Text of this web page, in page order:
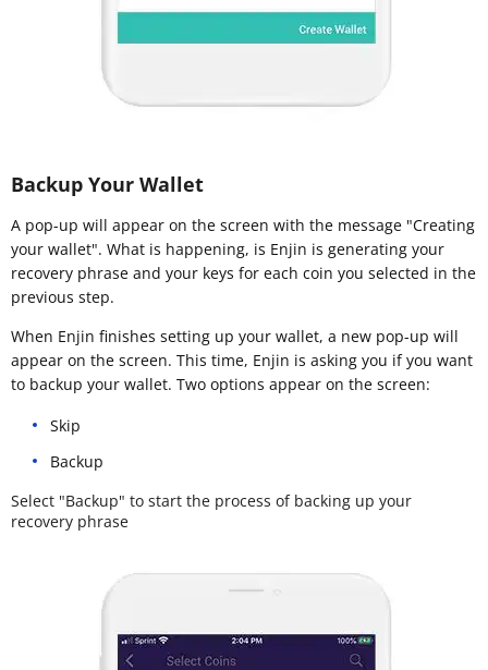
Backup Your Wallet
A pop-up will appear on the screen with the message "Creating
your wallet". What is happening, is Enjin is generating your
recovery phrase and your keys for each coin you selected in the
previous step.
When Enjin finishes setting up your wallet, a new pop-up will
appear on the screen. This time, Enjin is asking you if you want
to backup your wallet. Two options appear on the screen:
Skip
Backup
Select "Backup" to start the process of backing up your
recovery phrase